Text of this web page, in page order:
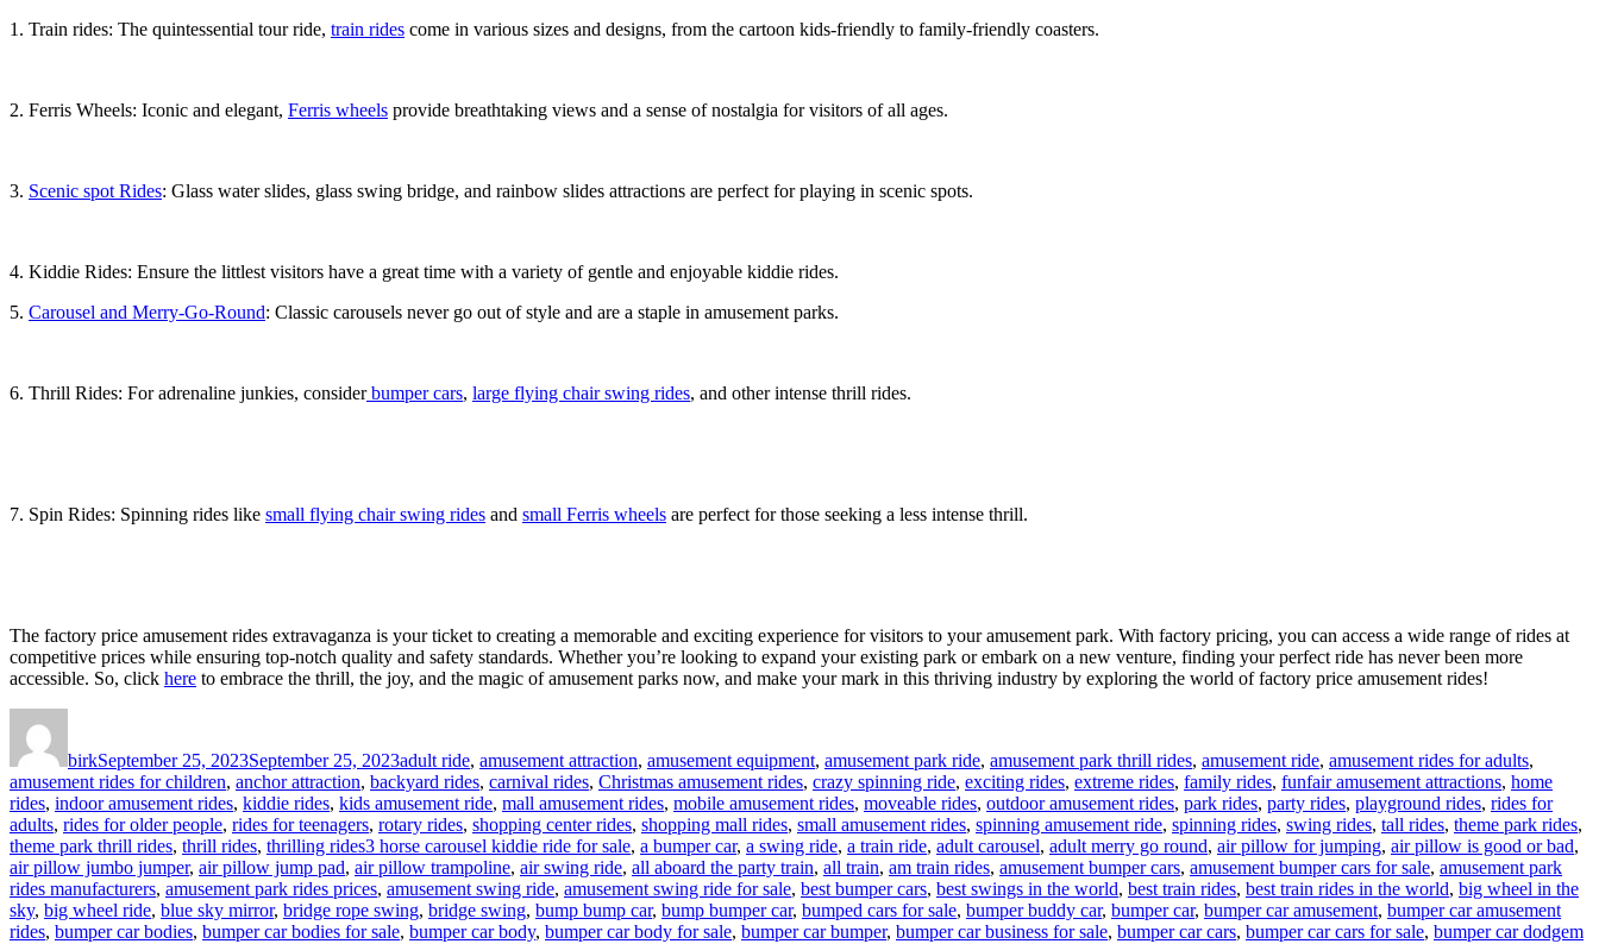
1. Train rides: The quintessential tour ride, train rides come in various sizes and designs, from the cartoon kids-friendly to family-friendly coasters.
2. Ferris Wheels: Iconic and elegant, Ferris wheels provide breathtaking views and a sense of nostalgia for visitors of all ages.
3. Scenic spot Rides: Glass water slides, glass swing bridge, and rainbow slides attractions are perfect for playing in scenic spots.
4. Kiddie Rides: Ensure the littlest visitors have a great time with a variety of gentle and enjoyable kiddie rides.
5. Carousel and Merry-Go-Round: Classic carousels never go out of style and are a staple in amusement parks.
6. Thrill Rides: For adrenaline junkies, considerbumper cars, large flying chair swing rides, and other intense thrill rides.
7. Spin Rides: Spinning rides like small flying chair swing rides and small Ferris wheels are perfect for those seeking a less intense thrill.
The factory price amusement rides extravaganza is your ticket to creating a memorable and exciting experience for visitors to your amusement park. With factory pricing, you can access a wide range of rides at
competitive prices while ensuring top-notch quality and safety standards. Whether you’re looking to expand your existing park or embark on a new venture, finding your perfect ride has never been more
accessible. So, click here to embrace the thrill, the joy, and the magic of amusement parks now, and make your mark in this thriving industry by exploring the world of factory price amusement rides!
birkSeptember 25, 2023September 25, 2023adult ride, amusement attraction, amusement equipment, amusement park ride, amusement park thrill rides, amusement ride, amusement rides for adults,
amusement rides for children, anchor attraction, backyard rides, carnival rides, Christmas amusement rides, crazy spinning ride, exciting rides, extreme rides, family rides, funfair amusement attractions, home
rides, indoor amusement rides, kiddie rides, kids amusement ride, mall amusement rides, mobile amusement rides, moveable rides, outdoor amusement rides, park rides, party rides, playground rides, rides for
adults, rides for older people, rides for teenagers, rotary rides, shopping center rides, shopping mall rides, small amusement rides, spinning amusement ride, spinning rides, swing rides, tall rides, theme park rides,
theme park thrill rides, thrill rides, thrilling ridesTags
3 horse carousel kiddie ride for sale, a bumper car, a swing ride, a train ride, adult carousel, adult merry go round, air pillow for jumping, air pillow is good or bad,
air pillow jumbo jumper, air pillow jump pad, air pillow trampoline, air swing ride, all aboard the party train, all train, am train rides, amusement bumper cars, amusement bumper cars for sale, amusement park
rides manufacturers, amusement park rides prices, amusement swing ride, amusement swing ride for sale, best bumper cars, best swings in the world, best train rides, best train rides in the world, big wheel in the
sky, big wheel ride, blue sky mirror, bridge rope swing, bridge swing, bump bump car, bump bumper car, bumped cars for sale, bumper buddy car, bumper car, bumper car amusement, bumper car amusement
rides, bumper car bodies, bumper car bodies for sale, bumper car body, bumper car body for sale, bumper car bumper, bumper car business for sale, bumper car cars, bumper car cars for sale, bumper car dodgem